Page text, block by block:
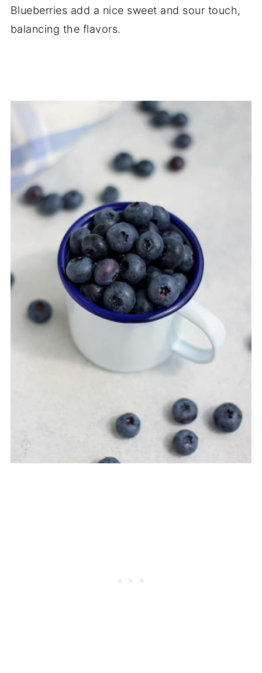
Blueberries add a nice sweet and sour touch,
balancing the flavors.